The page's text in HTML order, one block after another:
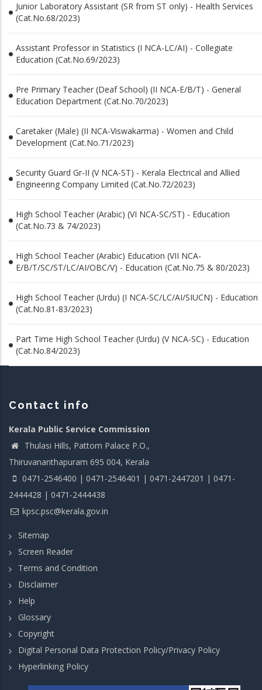
Junior Laboratory Assistant (SR from ST only) - Health Services
(Cat.No.68/2023)
Assistant Professor in Statistics (I NCA-LC/AI) - Collegiate
Education (Cat.No.69/2023)
Pre Primary Teacher (Deaf School) (II NCA-E/B/T) - General
Education Department (Cat.No.70/2023)
Caretaker (Male) (II NCA-Viswakarma) - Women and Child
Development (Cat.No.71/2023)
Security Guard Gr-II (V NCA-ST) - Kerala Electrical and Allied
Engineering Company Limited (Cat.No.72/2023)
High School Teacher (Arabic) (VI NCA-SC/ST) - Education
(Cat.No.73 & 74/2023)
High School Teacher (Arabic) Education (VII NCA-
E/B/T/SC/ST/LC/AI/OBC/V) - Education (Cat.No.75 & 80/2023)
High School Teacher (Urdu) (I NCA-SC/LC/AI/SIUCN) - Education
(Cat.No.81-83/2023)
Part Time High School Teacher (Urdu) (V NCA-SC) - Education
(Cat.No.84/2023)
Contact info
Kerala Public Service Commission
Thulasi Hills, Pattom Palace P.O.,
Thiruvananthapuram 695 004, Kerala
0471-2546400 | 0471-2546401 | 0471-2447201 | 0471-
2444428 | 0471-2444438
kpsc.psc@kerala.gov.in
Sitemap
Screen Reader
Terms and Condition
Disclaimer
Help
Glossary
Copyright
Digital Personal Data Protection Policy/Privacy Policy
Hyperlinking Policy